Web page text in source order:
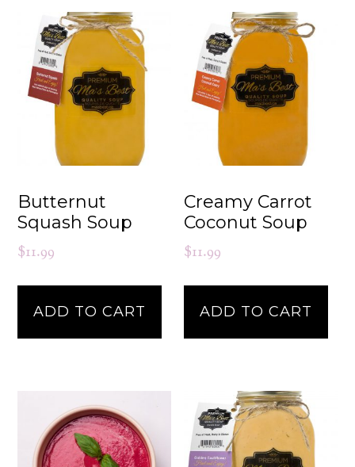
Butternut
Squash Soup
$11.99
ADD TO CART
Creamy Carrot
Coconut Soup
$11.99
ADD TO CART